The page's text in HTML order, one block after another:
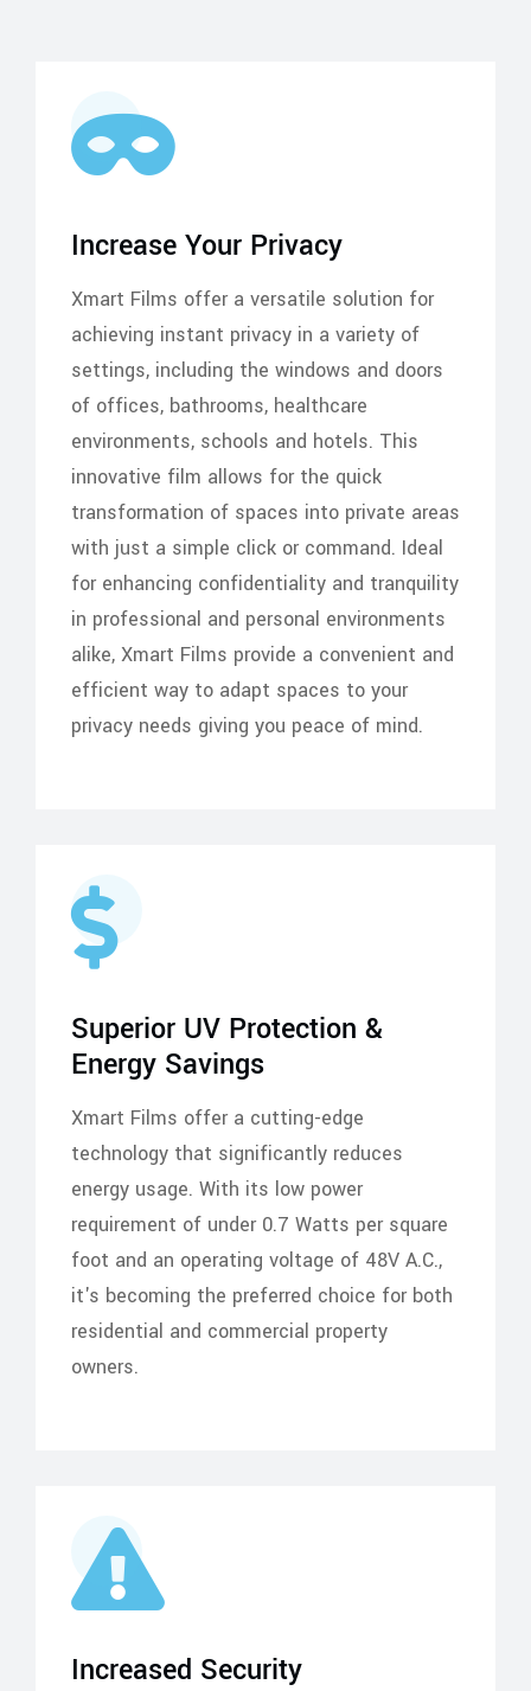
Increase Your Privacy
Xmart Films offer a versatile solution for
achieving instant privacy in a variety of
settings, including the windows and doors
of offices, bathrooms, healthcare
environments, schools and hotels. This
innovative film allows for the quick
transformation of spaces into private areas
with just a simple click or command. Ideal
for enhancing confidentiality and tranquility
in professional and personal environments
alike, Xmart Films provide a convenient and
efficient way to adapt spaces to your
privacy needs giving you peace of mind.
Superior UV Protection &
Energy Savings
Xmart Films offer a cutting-edge
technology that significantly reduces
energy usage. With its low power
requirement of under 0.7 Watts per square
foot and an operating voltage of 48V A.C.,
it's becoming the preferred choice for both
residential and commercial property
owners.
Increased Security